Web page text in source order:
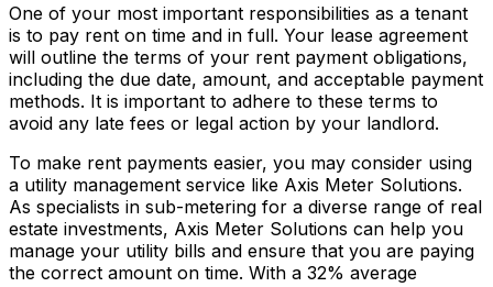
One of your most important responsibilities as a tenant
is to pay rent on time and in full. Your lease agreement
will outline the terms of your rent payment obligations,
including the due date, amount, and acceptable payment
methods. It is important to adhere to these terms to
avoid any late fees or legal action by your landlord.
To make rent payments easier, you may consider using
a utility management service like Axis Meter Solutions.
As specialists in sub-metering for a diverse range of real
estate investments, Axis Meter Solutions can help you
manage your utility bills and ensure that you are paying
the correct amount on time. With a 32% average